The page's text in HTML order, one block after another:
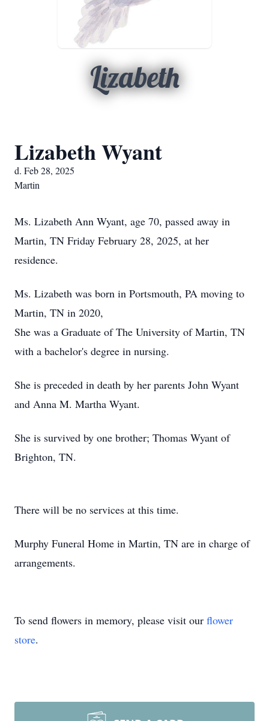
Lizabeth
Lizabeth Wyant
d. Feb 28, 2025
Martin
Ms. Lizabeth Ann Wyant, age 70, passed away in
Martin, TN Friday February 28, 2025, at her
residence.
Ms. Lizabeth was born in Portsmouth, PA moving to
Martin, TN in 2020,
She was a Graduate of The University of Martin, TN
with a bachelor's degree in nursing.
She is preceded in death by her parents John Wyant
and Anna M. Martha Wyant.
She is survived by one brother; Thomas Wyant of
Brighton, TN.
There will be no services at this time.
Murphy Funeral Home in Martin, TN are in charge of
arrangements.
To send flowers in memory, please visit our flower
store.